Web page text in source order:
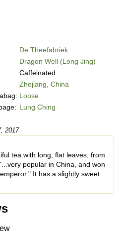
De Theefabriek
Dragon Well (Long Jing)
Caffeinated
Zhejiang, China
Loose
Lung Ching
2017
tea with long, flat leaves, from
popular in China, and won
It has a slightly sweet